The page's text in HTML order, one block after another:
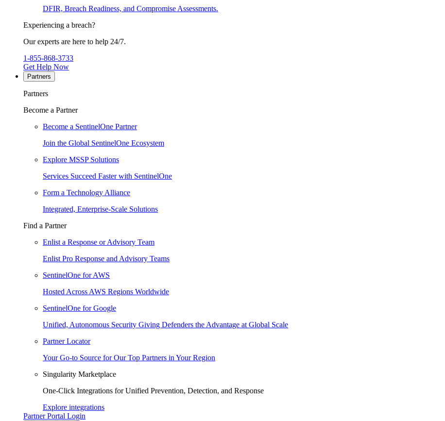
DFIR, Breach Readiness, and Compromise Assessments.
Experiencing a breach?
Our experts are here to help 24/7.
1-855-868-3733
Get Help Now
Partners
Partners
Become a Partner
Become a SentinelOne Partner
Join the Global SentinelOne Ecosystem
Explore MSSP Solutions
Services Succeed Faster with SentinelOne
Form a Technology Alliance
Integrated, Enterprise-Scale Solutions
Find a Partner
Enlist a Response or Advisory Team
Enlist Pro Response and Advisory Teams
SentinelOne for AWS
Hosted Across AWS Regions Worldwide
SentinelOne for Google
Unified, Autonomous Security Giving Defenders the Advantage at Global Scale
Partner Locator
Your Go-to Source for Our Top Partners in Your Region
Singularity Marketplace
One-Click Integrations for Unified Prevention, Detection, and Response
Explore integrations
Partner Portal Login